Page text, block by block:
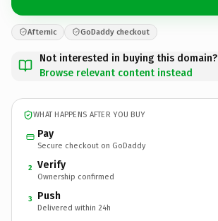
Afternic GoDaddy checkout
Not interested in buying this domain?
Browse relevant content instead
WHAT HAPPENS AFTER YOU BUY
Pay
Secure checkout on GoDaddy
2 Verify
Ownership confirmed
3 Push
Delivered within 24h